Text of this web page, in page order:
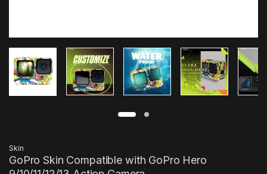
Skin
GoPro Skin Compatible with GoPro Hero